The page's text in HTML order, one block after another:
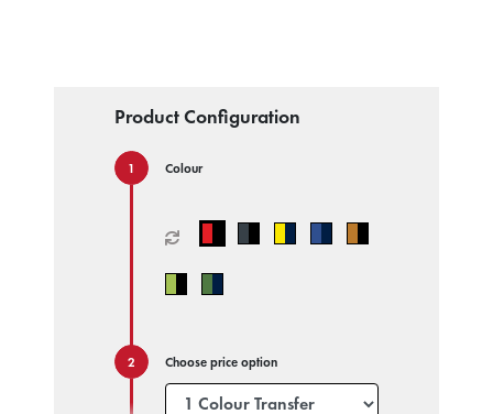
Product Configuration
Colour
Choose price option